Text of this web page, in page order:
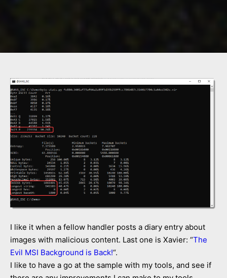
I like it when a fellow handler posts a diary entry about
images with malicious content. Last one is Xavier: “The
Evil MSI Background is Back!“.
I like to have a go at the sample with my tools, and see if